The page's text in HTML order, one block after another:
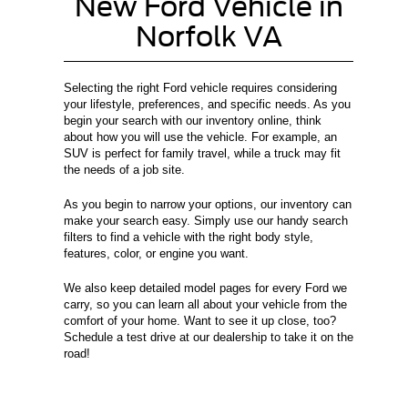
Norfolk VA
Selecting the right Ford vehicle requires considering
your lifestyle, preferences, and specific needs. As you
begin your search with our inventory online, think
about how you will use the vehicle. For example, an
SUV is perfect for family travel, while a truck may fit
the needs of a job site.
As you begin to narrow your options, our inventory can
make your search easy. Simply use our handy search
filters to find a vehicle with the right body style,
features, color, or engine you want.
We also keep detailed model pages for every Ford we
carry, so you can learn all about your vehicle from the
comfort of your home. Want to see it up close, too?
Schedule a test drive at our dealership to take it on the
road!